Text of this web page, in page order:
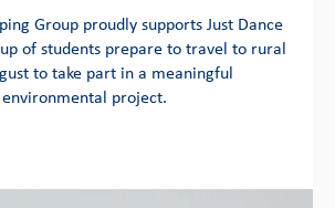
Group proudly supports Just Dance
of students prepare to travel to rural
to take part in a meaningful
project.